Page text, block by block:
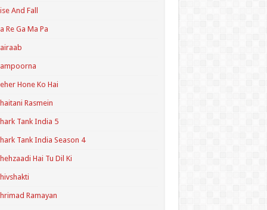
And Fall
Re Ga Ma Pa
Hone Ko Hai
Rasmein
Tank India 5
Tank India Season 4
Hai Tu Dil Ki
Ramayan